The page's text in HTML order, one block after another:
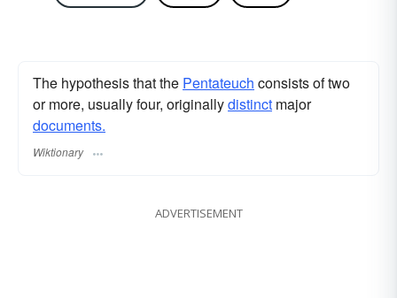
The hypothesis that the Pentateuch consists of two
or more, usually four, originallydistinct major
documents.
Wiktionary
ADVERTISEMENT